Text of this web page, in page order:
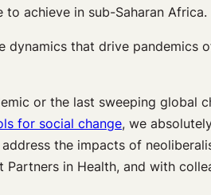
achieve in sub-Saharan Africa.
dynamics that drive pandemics
or the last sweeping global
for social change, we
the impacts of
in Health, and with